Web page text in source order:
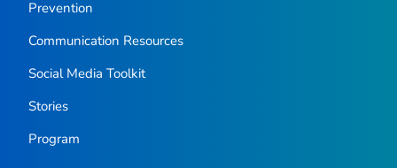
Prevention
Communication Resources
Social Media Toolkit
Stories
Program